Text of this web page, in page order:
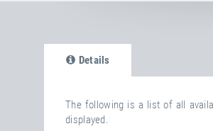
Details
The following is a list of all
displayed.